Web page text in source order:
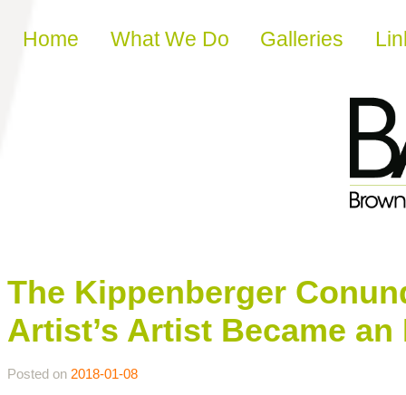
Skip to content
Home What We Do Galleries
The Kippenberger
Artist’s Artist Became
Posted on 2018-01-08